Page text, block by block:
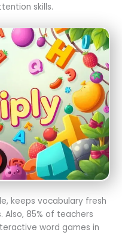
skills.
keeps vocabulary fresh
85% of teachers
word games in